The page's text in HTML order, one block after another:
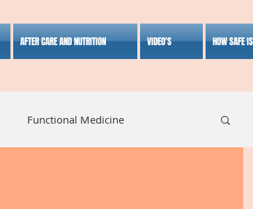
AFTER CARE AND NUTRITION VIDEO'S HOW SAFE
Functional Medicine